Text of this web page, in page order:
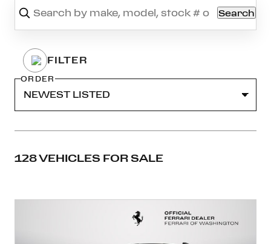
Search
ORDER
128 VEHICLES FOR SALE